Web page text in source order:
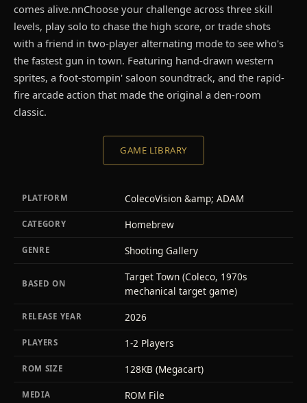
comes alive.nnChoose your challenge across three skill
levels, play solo to chase the high score, or trade shots
with a friend in two-player alternating mode to see who's
the fastest gun in town. Featuring hand-drawn western
sprites, a foot-stompin' saloon soundtrack, and the rapid-
fire arcade action that made the original a den-room
classic.
GAME LIBRARY
PLATFORM ColecoVision &amp; ADAM
CATEGORY Homebrew
GENRE Shooting Gallery
BASED ON
Target Town (Coleco, 1970s
mechanical target game)
RELEASE YEAR 2026
PLAYERS 1-2 Players
ROM SIZE 128KB (Megacart)
MEDIA ROM File